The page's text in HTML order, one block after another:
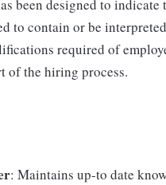
been designed to
to contain or be
required of
of the hiring process.
: Maintains up-to date